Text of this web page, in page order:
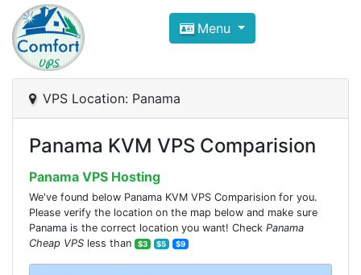
Compare VPS Hosting and
ComfortVPS is here to help you
Focus on cheap Windows VPS Hosting and
Menu
VPS Location: Panama
Panama KVM VPS Comparision
Panama VPS Hosting
We've found below Panama KVM VPS Comparision for you.
Please verify the location on the map below and make sure
Panama is the correct location you want! Check Panama
Cheap VPS less than $3 $5 $9